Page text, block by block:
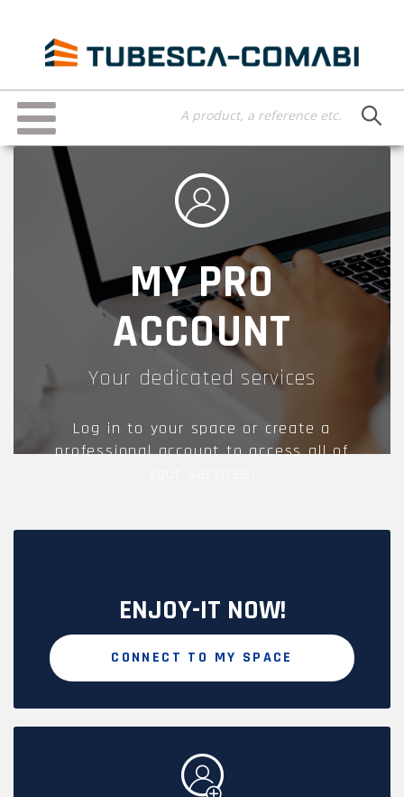
content
Toggle
navigation
MY PRO
ACCOUNT
Your dedicated services
Log in to your space or create a
professional account to access all of
ENJOY-IT NOW!
CONNECT TO MY SPACE